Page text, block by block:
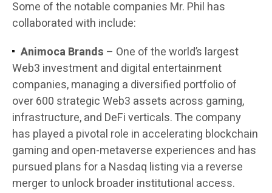
Some of the notable companies Mr. Phil has
collaborated with include:
Animoca Brands – One of the world’s largest
Web3 investment and digital entertainment
companies, managing a diversified portfolio of
over 600 strategic Web3 assets across gaming,
infrastructure, and DeFi verticals. The company
has played a pivotal role in accelerating blockchain
gaming and open-metaverse experiences and has
pursued plans for a Nasdaq listing via a reverse
merger to unlock broader institutional access.